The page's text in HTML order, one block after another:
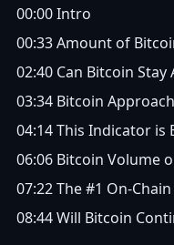
00:00 Intro
00:33 Amount of
02:40 Can Bitcoin Stay
03:34 Bitcoin
04:14 This Indicator is
06:06 Bitcoin Volume
07:22 The #1 On-
08:44 Will Bitcoin